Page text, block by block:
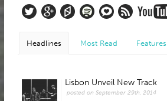
Headlines Most Read Features
Lisbon Unveil New Track
posted on September 29th, 2014